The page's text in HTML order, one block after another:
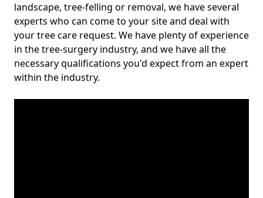
landscape, tree-felling or removal, we have several
experts who can come to your site and deal with
your tree care request. We have plenty of experience
in the tree-surgery industry, and we have all the
necessary qualifications you'd expect from an expert
within the industry.